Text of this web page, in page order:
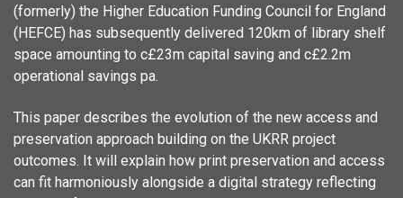
(formerly) the Higher Education Funding Council for England
(HEFCE) has subsequently delivered 120km of library shelf
space amounting to c£23m capital saving and c£2.2m
operational savings pa.
This paper describes the evolution of the new access and
preservation approach building on the UKRR project
outcomes. It will explain how print preservation and access
can fit harmoniously alongside a digital strategy reflecting